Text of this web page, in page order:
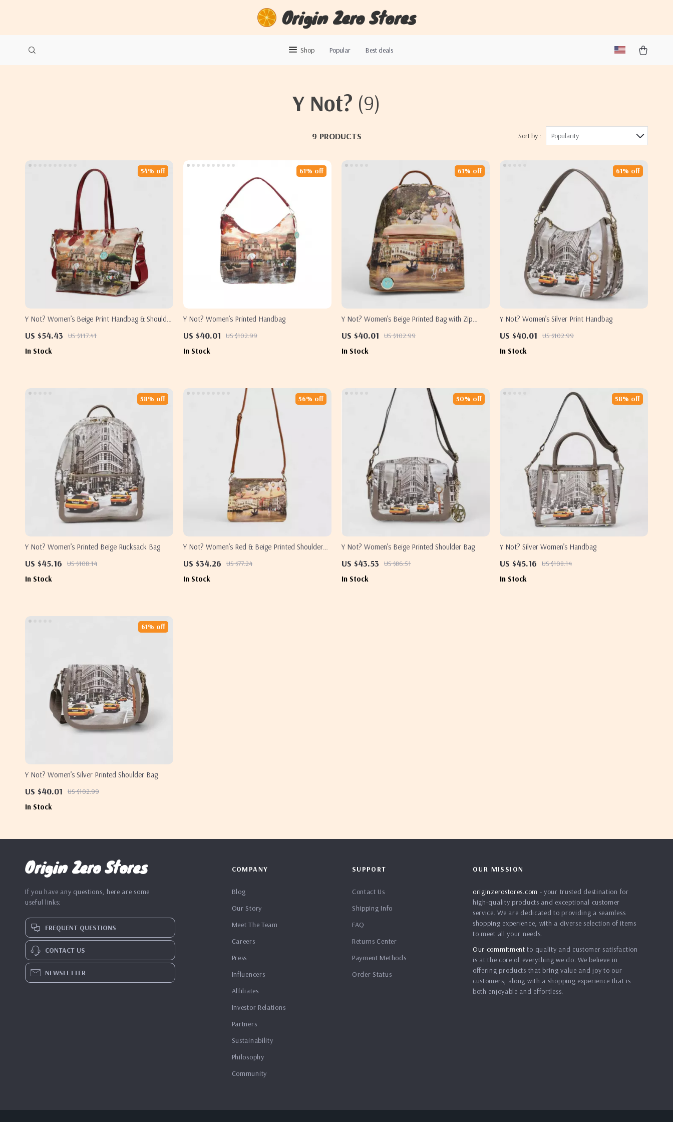
Origin Zero Stores
Shop Popular Best deals
Y Not? (9)
9 PRODUCTS Sort by : Popularity
Y Not? Women’s Beige Print Handbag & Shoulder
US $54.43 US $117.41
54% off
In Stock
Y Not? Women’s Printed Handbag
US $40.01 US $102.99
61% off
In Stock
Y Not? Women’s Beige Printed Bag with Zip
US $40.01 US $102.99
61% off
In Stock
Y Not? Women’s Silver Print Handbag
US $40.01 US $102.99
61% off
In Stock
Y Not? Women’s Printed Beige Rucksack Bag
US $45.16 US $108.14
58% off
In Stock
Y Not? Women’s Red & Beige Printed Shoulder
US $34.26 US $77.24
56% off
In Stock
Y Not? Women’s Beige Printed Shoulder Bag
US $43.53 US $86.51
50% off
In Stock
Y Not? Silver Women’s Handbag
US $45.16 US $108.14
58% off
In Stock
Y Not? Women’s Silver Printed Shoulder Bag
US $40.01 US $102.99
61% off
In Stock
Origin Zero Stores
If you have any questions, here are some
useful links:
FREQUENT QUESTIONS
CONTACT US
NEWSLETTER
COMPANY
Blog
Our Story
Meet The Team
Careers
Press
Influencers
Affiliates
Investor Relations
Partners
Sustainability
Philosophy
Community
SUPPORT
Contact Us
Shipping Info
FAQ
Returns Center
Payment Methods
Order Status
OUR MISSION
originzerostores.com - your trusted destination for
high-quality products and exceptional customer
service. We are dedicated to providing a seamless
shopping experience, with a diverse selection of items
to meet all your needs.
Our commitment to quality and customer satisfaction
is at the core of everything we do. We believe in
offering products that bring value and joy to our
customers, along with a shopping experience that is
both enjoyable and effortless.